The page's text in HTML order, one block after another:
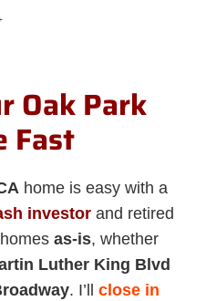
Oak Park
Fast
home is easy with a
investor and retired
as-is, whether
Luther King Blvd
. I’ll close in